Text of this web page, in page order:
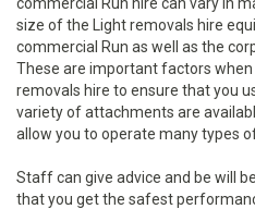
size of the Light removals hire
commercial Run as well as the
These are important factors
removals hire to ensure that you
variety of attachments are
allow you to operate many types
Staff can give advice and be will
that you get the safest